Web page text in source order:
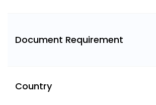
Document Requirement
Country